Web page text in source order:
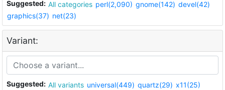
Suggested: All categories perl(2,090) gnome(142) devel(42)
graphics(37) net(23)
Variant:
Suggested: All variants universal(449) quartz(29) x11(25)